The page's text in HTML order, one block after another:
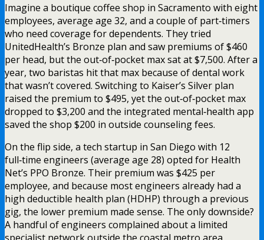
Imagine a boutique coffee shop in Sacramento with eight
employees, average age 32, and a couple of part‑timers
who need coverage for dependents. They tried
UnitedHealth’s Bronze plan and saw premiums of $460
per head, but the out‑of‑pocket max sat at $7,500. After a
year, two baristas hit that max because of dental work
that wasn’t covered. Switching to Kaiser’s Silver plan
raised the premium to $495, yet the out‑of‑pocket max
dropped to $3,200 and the integrated mental‑health app
saved the shop $200 in outside counseling fees.
On the flip side, a tech startup in San Diego with 12
full‑time engineers (average age 28) opted for Health
Net’s PPO Bronze. Their premium was $425 per
employee, and because most engineers already had a
high deductible health plan (HDHP) through a previous
gig, the lower premium made sense. The only downside?
A handful of engineers complained about a limited